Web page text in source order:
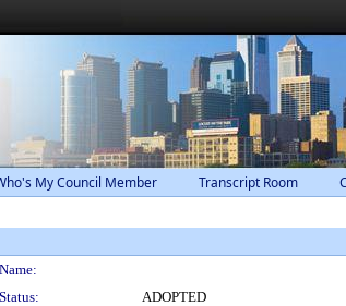
My Council Member Transcript Room
Name:
Status:
ADOPTED